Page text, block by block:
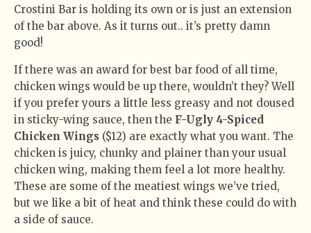
Crostini Bar is holding its own or is just an extension
of the bar above. As it turns out.. it’s pretty damn
good!
If there was an award for best bar food of all time,
chicken wings would be up there, wouldn’t they? Well
if you prefer yours a little less greasy and not doused
in sticky-wing sauce, then the F-Ugly 4-Spiced
Chicken Wings ($12) are exactly what you want. The
chicken is juicy, chunky and plainer than your usual
chicken wing, making them feel a lot more healthy.
These are some of the meatiest wings we’ve tried,
but we like a bit of heat and think these could do with
a side of sauce.